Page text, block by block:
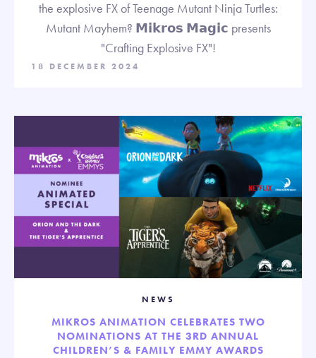
the explosive FX of Teenage Mutant Ninja Turtles:
Mutant Mayhem? 𝗠𝗶𝗸𝗿𝗼𝘀 𝗠𝗮𝗴𝗶𝗰 presents
"Crafting Explosive FX"!
18 DECEMBER 2024
NEWS
MIKROS ANIMATION CELEBRATES TWO
NOMINATIONS AT THE 3RD ANNUAL
CHILDREN’S & FAMILY EMMY AWARDS